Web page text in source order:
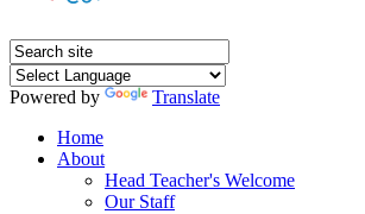
Powered by
Translate
Home
About
Head Teacher's Welcome
Our Staff